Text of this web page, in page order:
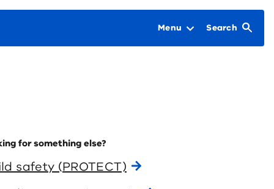
Menu Search
for something else?
safety (PROTECT)